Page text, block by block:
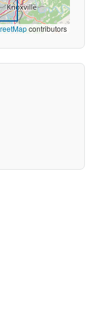
contributors